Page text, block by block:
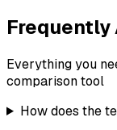
Frequently
Everything you
comparison tool
How does the